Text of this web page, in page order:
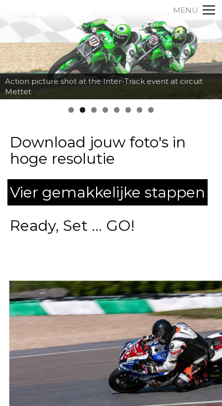
MENU
Action picture shot at the Inter-Track event at circuit
Mettet
Download jouw foto's in
hoge resolutie
Vier gemakkelijke stappen
Ready, Set ... GO!